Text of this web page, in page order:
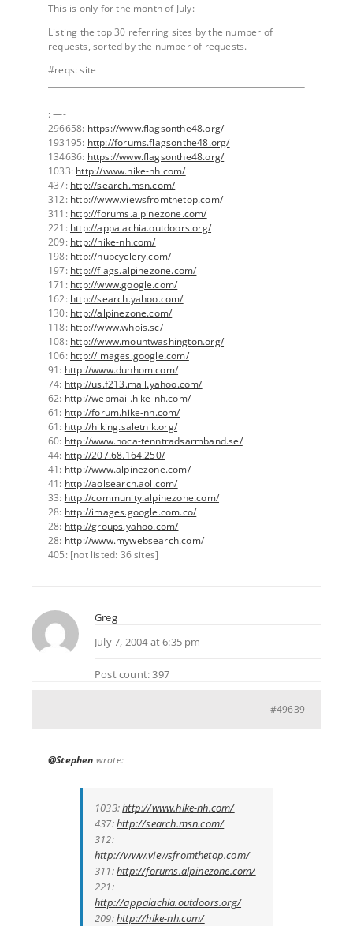
This is only for the month of July:
Listing the top 30 referring sites by the number of
requests, sorted by the number of requests.
#reqs: site
: —-
296658: https://www.flagsonthe48.org/
193195: http://forums.flagsonthe48.org/
134636: https://www.flagsonthe48.org/
1033: http://www.hike-nh.com/
437: http://search.msn.com/
312: http://www.viewsfromthetop.com/
311: http://forums.alpinezone.com/
221: http://appalachia.outdoors.org/
209: http://hike-nh.com/
198: http://hubcyclery.com/
197: http://flags.alpinezone.com/
171: http://www.google.com/
162: http://search.yahoo.com/
130: http://alpinezone.com/
118: http://www.whois.sc/
108: http://www.mountwashington.org/
106: http://images.google.com/
91: http://www.dunhom.com/
74: http://us.f213.mail.yahoo.com/
62: http://webmail.hike-nh.com/
61: http://forum.hike-nh.com/
61: http://hiking.saletnik.org/
60: http://www.noca-tenntradsarmband.se/
44: http://207.68.164.250/
41: http://www.alpinezone.com/
41: http://aolsearch.aol.com/
33: http://community.alpinezone.com/
28: http://images.google.com.co/
28: http://groups.yahoo.com/
28: http://www.mywebsearch.com/
405: [not listed: 36 sites]
Greg
July 7, 2004 at 6:35 pm
Post count: 397
#49639
@Stephen wrote:
1033:http://www.hike-nh.com/
437:http://search.msn.com/
312:
http://www.viewsfromthetop.com/
311:http://forums.alpinezone.com/
221:
http://appalachia.outdoors.org/
209:http://hike-nh.com/